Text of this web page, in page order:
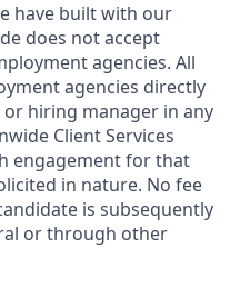
have built with our
does not accept
agencies. All
agencies directly
hiring manager in any
Client Services
engagement for that
in nature. No fee
is subsequently
or through other